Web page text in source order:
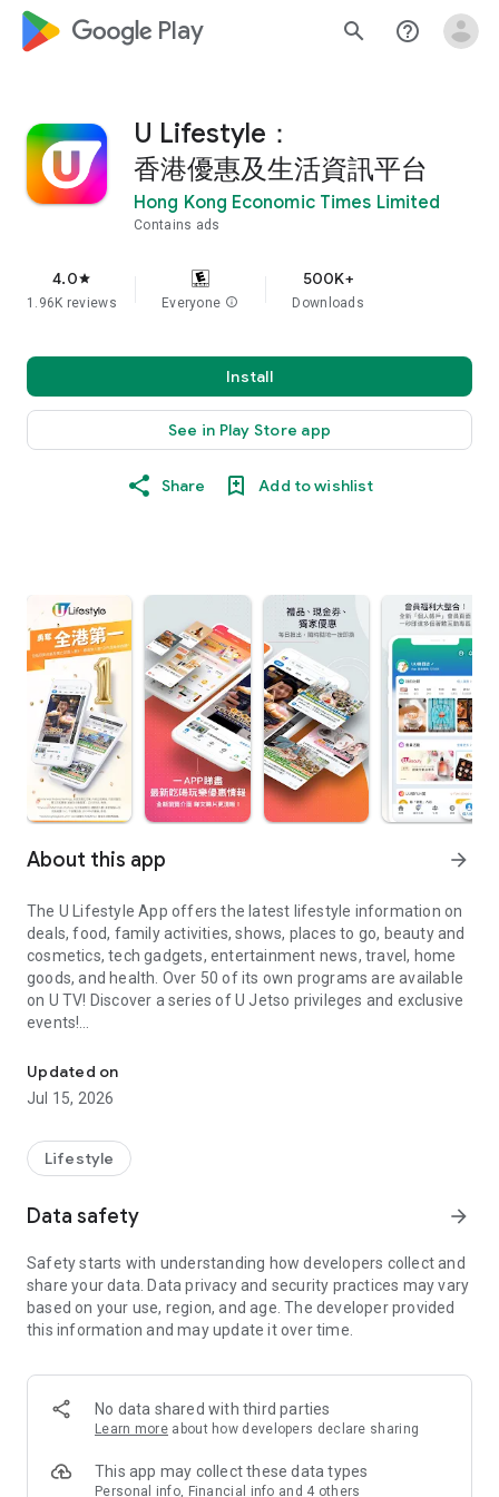
google_logo Play search help_outline
U Lifestyle：
香港優惠及生活資訊平台
Hong Kong Economic Times Limited
Contains ads
4.0star
1.96K reviews Everyone info
500K+
Downloads
Install
See in Play Store app
Share Add to wishlist
About this app arrow_forward
The U Lifestyle App offers the latest lifestyle information on
deals, food, family activities, shows, places to go, beauty and
cosmetics, tech gadgets, entertainment news, travel, home
goods, and health. Over 50 of its own programs are available
on U TV! Discover a series of U Jetso privileges and exclusive
events!
【Hong Kong Residents' Hub】
U Jetso – A one-stop shop for gifts, discounts, rewards,
receive a welcome bonus of 150 U Fun points for exciting
rewards!
Member Exclusive Activities – Enjoy exclusive free offers and
members and U Creators. Rewards include theme park
tickets, hotel buffets and staycations, supermarket vouchers,
and much more!
Anywhere】
*U GO* Best Places — Instantly access information on popular
and gather real user experiences and sharing. Refer to the "U
GO Must-Visit List" to lock in must-do recommendations, save
Updated on
Jul 15, 2026
Lifestyle
Data safety arrow_forward
Safety starts with understanding how developers collect and
share your data. Data privacy and security practices may vary
based on your use, region, and age. The developer provided
this information and may update it over time.
No data shared with third parties
Learn more about how developers declare sharing
This app may collect these data types
Personal info, Financial info and 4 others